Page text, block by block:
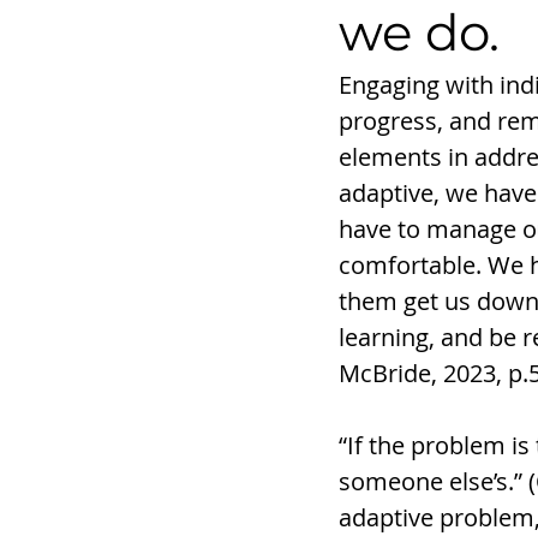
we do.
Engaging with
progress, and
elements in
adaptive, we
have to manage
comfortable. We
them get us
learning, and be
McBride, 2023,
“If the problem
someone
adaptive